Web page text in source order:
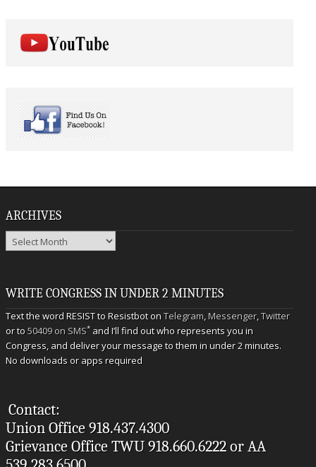
ARCHIVES
Archives
WRITE CONGRESS IN UNDER 2 MINUTES
Text the word RESIST to Resistbot onTelegram,Messenger,Twitter
or to50409 on SMS* and I’ll find out who represents you in
Congress, and deliver your message to them in under 2 minutes.
No downloads or apps required
Contact:
Union Office 918.437.4300
Grievance Office TWU 918.660.6222 or AA